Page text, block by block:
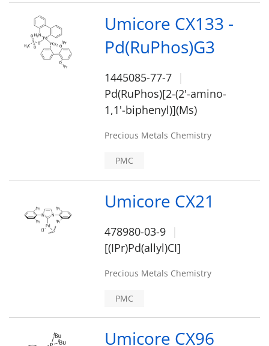
Umicore CX133 -
Pd(RuPhos)G3
1445085-77-7
Pd(RuPhos)[2-(2'-amino-
1,1'-biphenyl)](Ms)
Precious Metals Chemistry
PMC
Umicore CX21
478980-03-9
[(IPr)Pd(allyl)CI]
Precious Metals Chemistry
PMC
Umicore CX96